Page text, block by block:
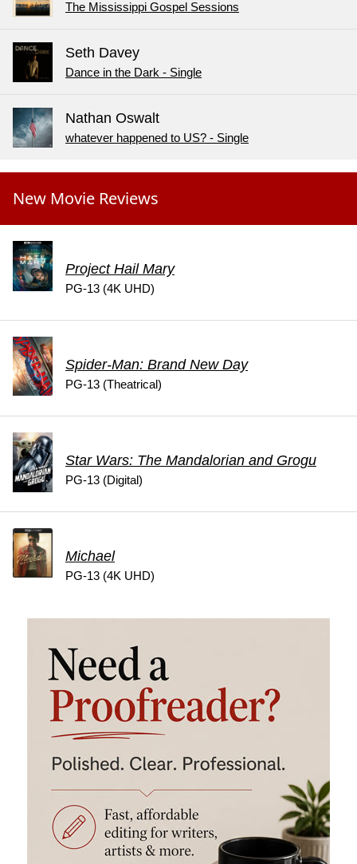
The Mississippi Gospel Sessions
Seth Davey
Dance in the Dark - Single
Nathan Oswalt
whatever happened to US? - Single
New Movie Reviews
Project Hail Mary
PG-13 (4K UHD)
Spider-Man: Brand New Day
PG-13 (Theatrical)
Star Wars: The Mandalorian and Grogu
PG-13 (Digital)
Michael
PG-13 (4K UHD)